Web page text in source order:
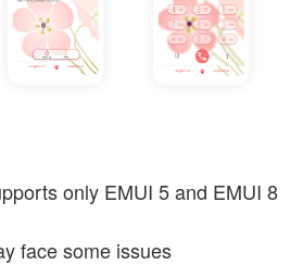
only EMUI 5 and EMUI 8
face some issues